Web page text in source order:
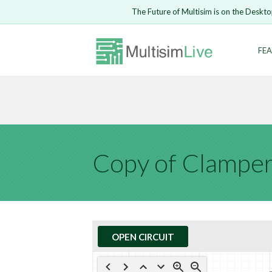
The Future of Multisim is on the
Copy of
OPEN CIRCUIT
Open Circuit
Embed
Are you
Enter Email